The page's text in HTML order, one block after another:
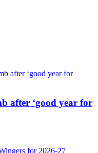
after ‘good year for